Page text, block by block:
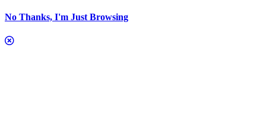
No Thanks, I'm Just Browsing